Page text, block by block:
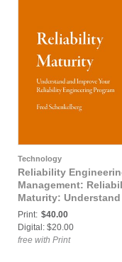
Technology
Reliability
Management:
Maturity: Understand
and Improve Your
Reliability
Program
Print: $40.00
Digital: $20.00
free with Print